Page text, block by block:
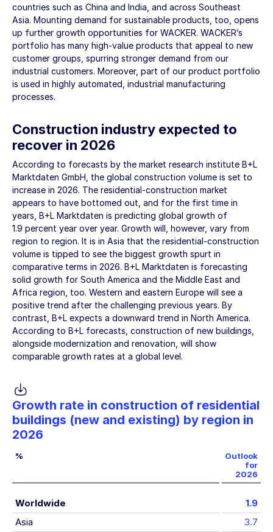
countries such as China and India, and across Southeast
Asia. Mounting demand for sustainable products, too, opens
up further growth opportunities for WACKER. WACKER’s
portfolio has many high-value products that appeal to new
customer groups, spurring stronger demand from our
industrial customers. Moreover, part of our product portfolio
is used in highly automated, industrial manufacturing
processes.
Construction industry expected to
recover in 2026
According to forecasts by the market research institute B+L
Marktdaten GmbH, the global construction volume is set to
increase in 2026. The residential-construction market
appears to have bottomed out, and for the first time in
years, B+L Marktdaten is predicting global growth of
1.9 percent year over year. Growth will, however, vary from
region to region. It is in Asia that the residential-construction
volume is tipped to see the biggest growth spurt in
comparative terms in 2026. B+L Marktdaten is forecasting
solid growth for South America and the Middle East and
Africa region, too. Western and eastern Europe will see a
positive trend after the challenging previous years. By
contrast, B+L expects a downward trend in North America.
According to B+L forecasts, construction of new buildings,
alongside modernization and renovation, will show
comparable growth rates at a global level.
Growth rate in construction of residential
buildings (new and existing) by region in
2026
%
Outlook
for
2026
Worldwide
1.9
Asia
3.7